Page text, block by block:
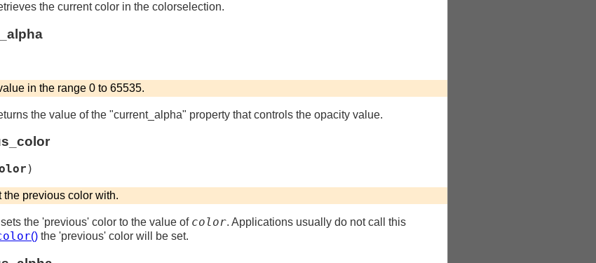
the current color in the colorselection.
in the range 0 to 65535.
the value of the "current_alpha" property that controls the opacity value.
)
the previous color with.
the 'previous' color to the value of color. Applications usually do not call this
() the 'previous' color will be set.